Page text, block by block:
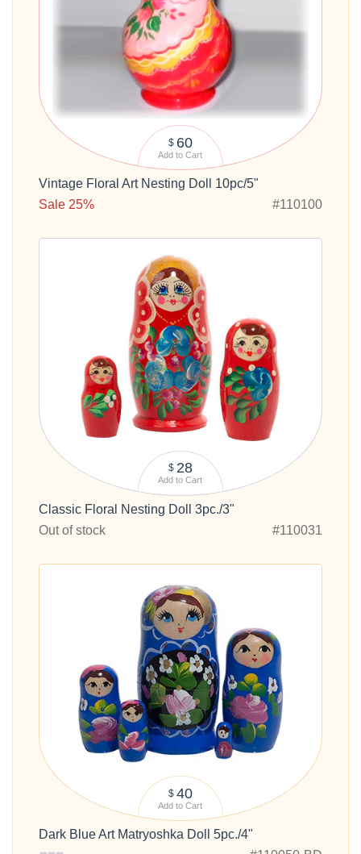
$ 60
Add to Cart
Vintage Floral Art Nesting Doll 10pc/5"
Sale 25%
#110100
$ 28
Add to Cart
Classic Floral Nesting Doll 3pc./3"
Out of stock
#110031
$ 40
Add to Cart
Dark Blue Art Matryoshka Doll 5pc./4"